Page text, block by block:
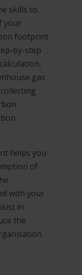
skills to
your
footprint
by-step
gas
helps you
of
with your
in
the